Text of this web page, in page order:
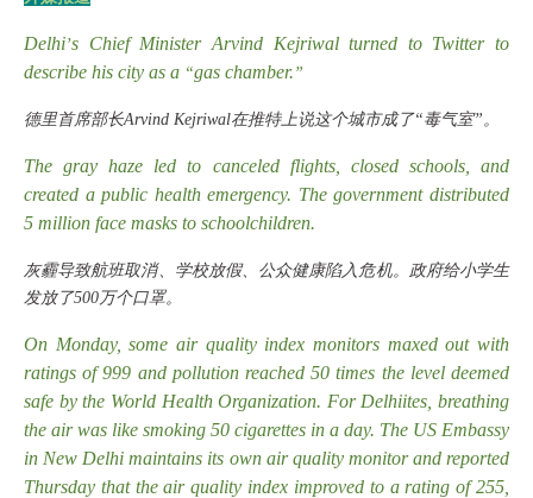
Delhi’s Chief Minister Arvind Kejriwal turned to Twitter to
describe his city as a “gas chamber. ”
德里首席部长Arvind Kejriwal在推特上说这个城市成了“毒气室”。
The gray haze led to canceled flights, closed schools, and
created a public health emergency. The government distributed
5 million face masks to schoolchildren.
灰霾导致航班取消、学校放假、公众健康陷入危机。政府给小学生
发放了500万个口罩。
On Monday, some air quality index monitors maxed out with
ratings of 999 and pollution reached 50 times the level deemed
safe by the World Health Organization. For Delhiites, breathing
the air was like smoking 50 cigarettes in a day. The US Embassy
in New Delhi maintains its own air quality monitor and reported
Thursday that the air quality index improved to a rating of 255,